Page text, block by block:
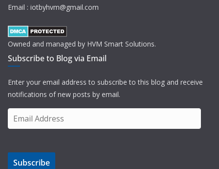
Email : iotbyhvm@gmail.com
Owned and managed by HVM Smart Solutions.
Subscribe to Blog via Email
Enter your email address to subscribe to this blog and receive
notifications of new posts by email.
m
i
Subscribe